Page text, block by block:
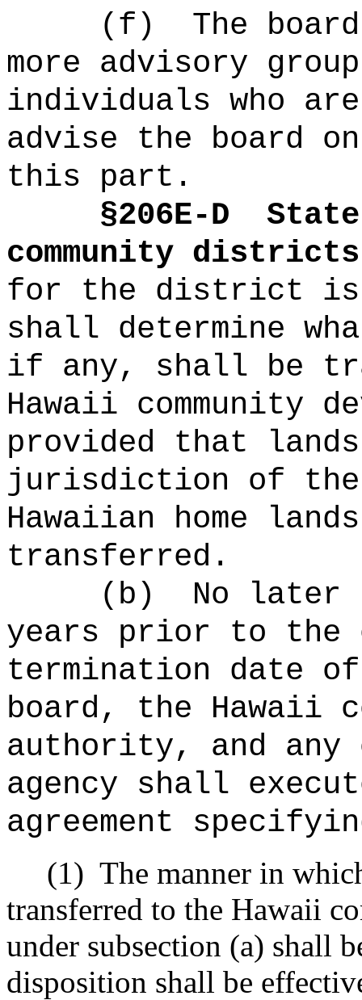
(f)
The
more advisory
individuals who
advise the board
this part.
§206E-D
community
for the district is
shall determine
if any, shall be
Hawaii community
provided that
jurisdiction of the
Hawaiian home
transferred.
(b)
No later
years prior to the
termination date
board, the Hawaii
authority, and
agency shall
agreement
(1) The manner in
transferred to the Hawaii
under subsection (a) shall
disposition shall be